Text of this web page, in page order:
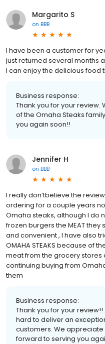
Margarito S
on BBB
I have been a customer for
just returned several months
I can enjoy the delicious food
Business response:
Thank you for your
of the Omaha Steaks
you again soon!!
Jennifer H
on BBB
I really don’tbelieve the
ordering for a couple years
Omaha steaks, although I do
frozen burgers the MEAT
and convenient , I have also
OMAHA STEAKS because of
meat from the grocery stores
continuing buying from
them
Business response:
Thank you for your
hard to deliver an
customers. We appreciate
forward to serving you